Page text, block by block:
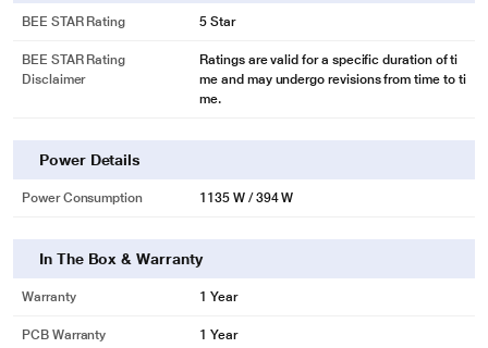
BEE STAR Rating 5 Star
BEE STAR Rating
Disclaimer
Ratings are valid for a specific duration of ti
me and may undergo revisions from time to ti
me.
Power Details
Power Consumption 1135 W / 394 W
In The Box & Warranty
Warranty 1 Year
PCB Warranty 1 Year